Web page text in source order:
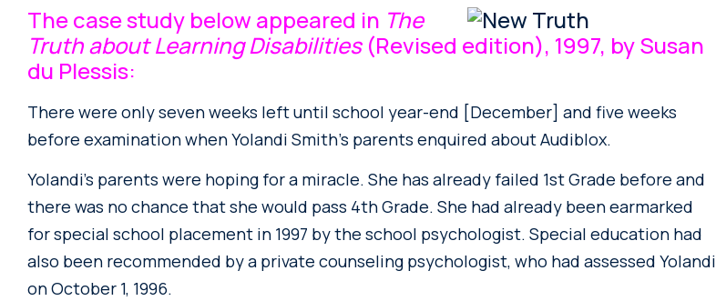
The case study below appeared in The
Truth about Learning Disabilities(Revised edition), 1997, by Susan
du Plessis:
There were only seven weeks left until school year-end [December] and five weeks
before examination when Yolandi Smith’s parents enquired about Audiblox.
Yolandi’s parents were hoping for a miracle. She has already failed 1st Grade before and
there was no chance that she would pass 4th Grade. She had already been earmarked
for special school placement in 1997 by the school psychologist. Special education had
also been recommended by a private counseling psychologist, who had assessed Yolandi
on October 1, 1996.